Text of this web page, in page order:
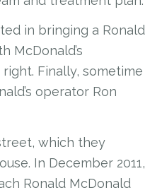
in bringing a Ronald
McDonald’s
Finally, sometime
operator Ron
which they
In December 2011,
Ronald McDonald